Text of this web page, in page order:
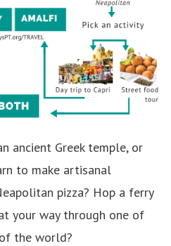
ancient Greek temple, or
to make artisanal
pizza? Hop a ferry
your way through one of
the world?